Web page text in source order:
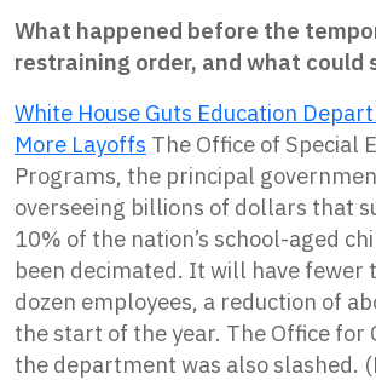
What happened before the
restraining order, and what could
White House Guts Education
More Layoffs The Office of Special
Programs, the principal
overseeing billions of dollars that
10% of the nation’s school-aged
been decimated. It will have fewer
dozen employees, a reduction of
the start of the year. The Office for
the department was also slashed.